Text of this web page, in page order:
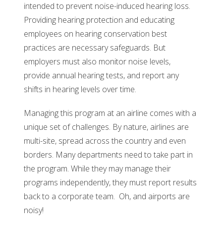
intended to prevent noise-induced hearing loss.
Providing hearing protection and educating
employees on hearing conservation best
practices are necessary safeguards. But
employers must also monitor noise levels,
provide annual hearing tests, and report any
shifts in hearing levels over time.
Managing this program at an airline comes with a
unique set of challenges. By nature, airlines are
multi-site, spread across the country and even
borders. Many departments need to take part in
the program. While they may manage their
programs independently, they must report results
back to a corporate team. Oh, and airports are
noisy!